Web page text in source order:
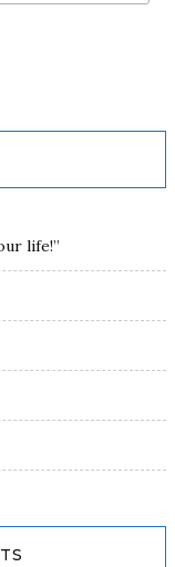
life!”